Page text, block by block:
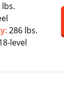
lbs.
286 lbs.
level